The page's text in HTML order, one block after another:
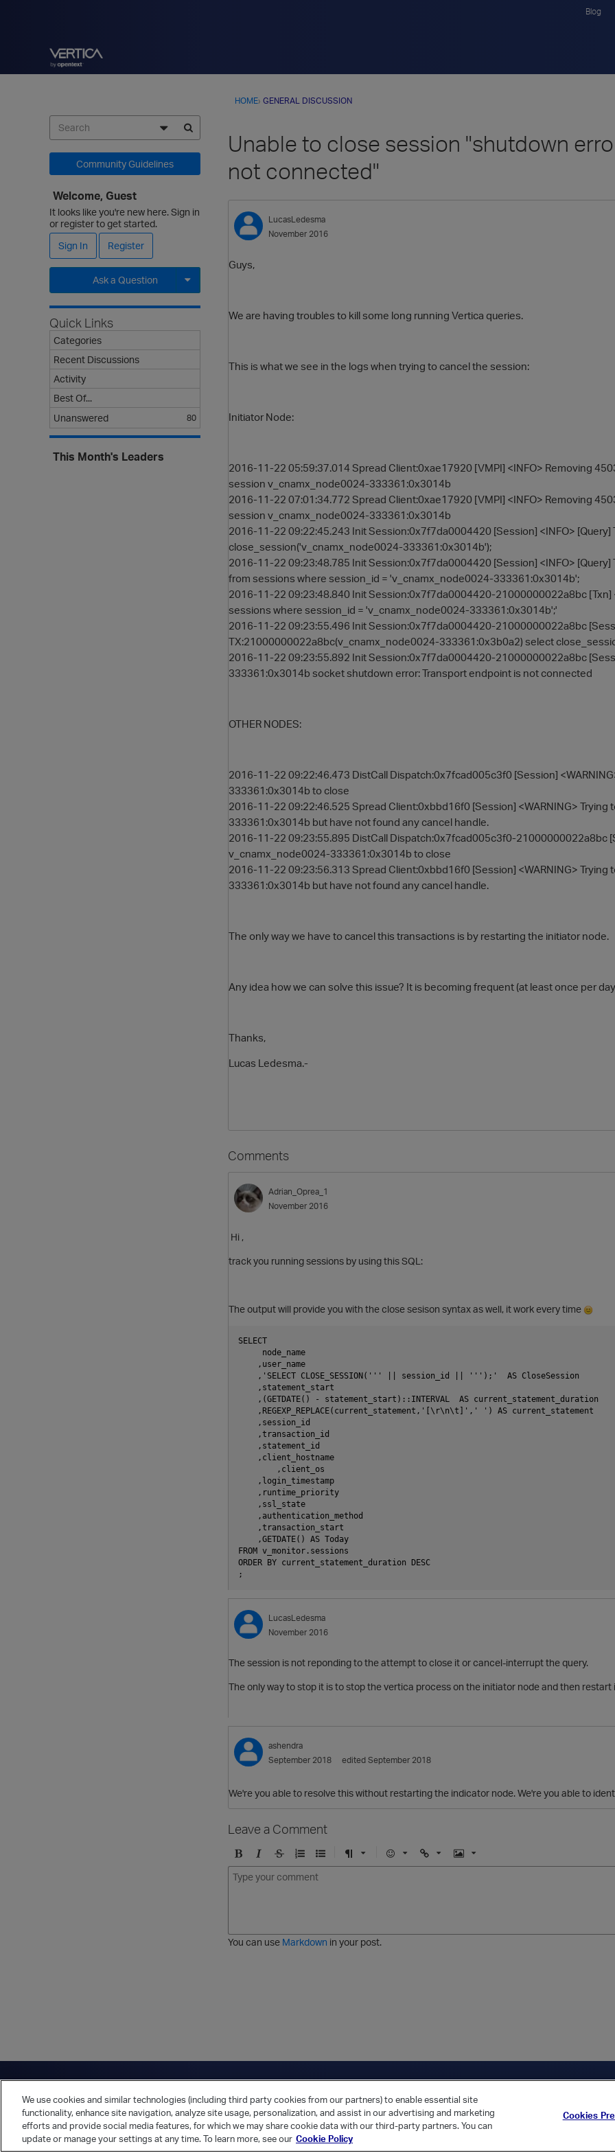
Blog
HOME› GENERAL DISCUSSION
Unable to close session "shutdown
not connected"
LucasLedesma
November 2016
Guys,
We are having troubles to kill some long running Vertica queries.
This is what we see in the logs when trying to cancel the session:
Initiator Node:
2016-11-22 05:59:37.014 Spread Client:0xae17920 [VMPI] <INFO> Removing
session v_cnamx_node0024-333361:0x3014b
2016-11-22 07:01:34.772 Spread Client:0xae17920 [VMPI] <INFO> Removing
session v_cnamx_node0024-333361:0x3014b
2016-11-22 09:22:45.243 Init Session:0x7f7da0004420 [Session] <INFO>
close_session('v_cnamx_node0024-333361:0x3014b');
2016-11-22 09:23:48.785 Init Session:0x7f7da0004420 [Session] <INFO>
from sessions where session_id = 'v_cnamx_node0024-333361:0x3014b';
2016-11-22 09:23:48.840 Init Session:0x7f7da0004420-21000000022a8bc [Txn]
sessions where session_id = 'v_cnamx_node0024-333361:0x3014b';'
2016-11-22 09:23:55.496 Init Session:0x7f7da0004420-21000000022a8bc
TX:21000000022a8bc(v_cnamx_node0024-333361:0x3b0a2) select
2016-11-22 09:23:55.892 Init Session:0x7f7da0004420-21000000022a8bc
333361:0x3014b socket shutdown error: Transport endpoint is not connected
OTHER NODES:
2016-11-22 09:22:46.473 DistCall Dispatch:0x7fcad005c3f0 [Session]
333361:0x3014b to close
2016-11-22 09:22:46.525 Spread Client:0xbbd16f0 [Session] <WARNING>
333361:0x3014b but have not found any cancel handle.
2016-11-22 09:23:55.895 DistCall Dispatch:0x7fcad005c3f0-21000000022a8bc
v_cnamx_node0024-333361:0x3014b to close
2016-11-22 09:23:56.313 Spread Client:0xbbd16f0 [Session] <WARNING>
333361:0x3014b but have not found any cancel handle.
The only way we have to cancel this transactions is by restarting the initiator node.
Any idea how we can solve this issue? It is becoming frequent (at least once per
Thanks,
Lucas Ledesma.-
Comments
Adrian_Oprea_1
November 2016
Hi ,
track you running sessions by using this SQL:
The output will provide you with the close sesison syntax as well, it work every time
SELECT
     node_name
    ,user_name
    ,'SELECT CLOSE_SESSION(''' || session_id || ''');'  AS CloseSession
    ,statement_start
    ,(GETDATE() - statement_start)::INTERVAL  AS current_statement_duration
    ,REGEXP_REPLACE(current_statement,'[\r\n\t]',' ') AS current_statement
    ,session_id
    ,transaction_id
    ,statement_id
    ,client_hostname
	,client_os
    ,login_timestamp
    ,runtime_priority
    ,ssl_state
    ,authentication_method
    ,transaction_start
    ,GETDATE() AS Today
FROM v_monitor.sessions
ORDER BY current_statement_duration DESC
;
LucasLedesma
November 2016
The session is not reponding to the attempt to close it or cancel-interrupt the query.
The only way to stop it is to stop the vertica process on the initiator node and then restart
ashendra
September 2018
edited September 2018
We're you able to resolve this without restarting the indicator node. We're you able to
Leave a Comment
B
o
I
t
c
S
e
O
r
e
U
n
e
F
t
E
U
I
You can use Markdown in your post.
Community Guidelines
Welcome, Guest
It looks like you're new here. Sign in
or register to get started.
Sign In
Register
Ask a Question
Expand for more options.
Quick Links
Categories
Recent Discussions
Activity
Best Of...
Unanswered
80
This Month's Leaders
Have a question? Contact Us Twitter LinkedIn Vertica Home Returning Customer?
Cookies Preferences Privacy Policy
We use cookies and similar technologies (including third party cookies from our partners) to enable essential site
functionality, enhance site navigation, analyze site usage, personalization, and assist in our advertising and marketing
efforts and provide social media features, for which we may share cookie data with our third-party partners. You can
update or manage your settings at any time. To learn more, see our Cookie Policy
Cookies